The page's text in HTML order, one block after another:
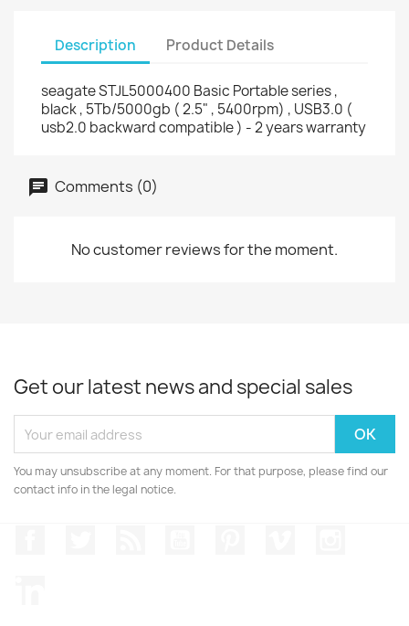
Description Product Details
seagate STJL5000400 Basic Portable series ,
black , 5Tb/5000gb ( 2.5" , 5400rpm) , USB3.0 (
usb2.0 backward compatible ) - 2 years warranty
Comments (0)
No customer reviews for the moment.
Get our latest news and special sales
You may unsubscribe at any moment. For that purpose, please find our
contact info in the legal notice.